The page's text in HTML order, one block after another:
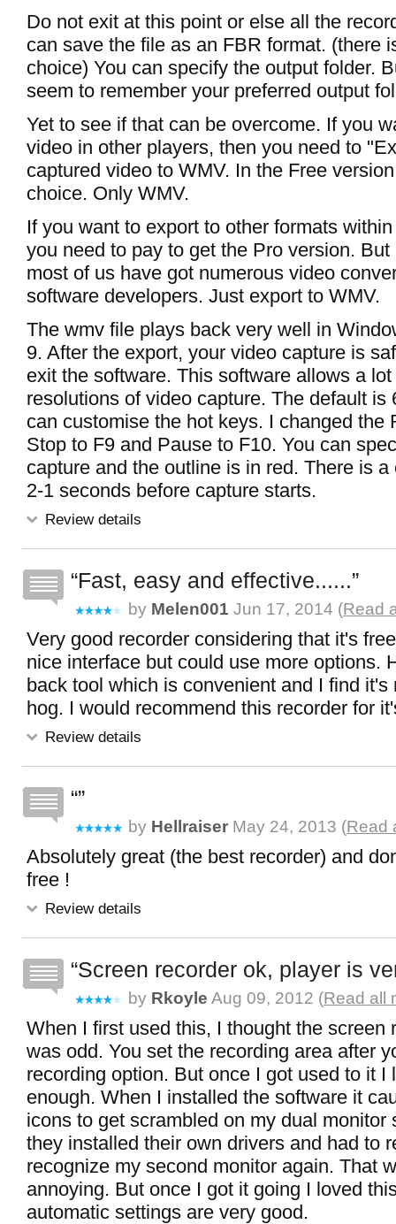
Do not exit at this point or else all the
can save the file as an FBR format. (there
choice) You can specify the output folder.
seem to remember your preferred output
Yet to see if that can be overcome. If you
video in other players, then you need to
captured video to WMV. In the Free
choice. Only WMV.
If you want to export to other formats
you need to pay to get the Pro version.
most of us have got numerous video
software developers. Just export to WMV.
The wmv file plays back very well in
9. After the export, your video capture is
exit the software. This software allows a
resolutions of video capture. The default is
can customise the hot keys. I changed the
Stop to F9 and Pause to F10. You can
capture and the outline is in red. There is
2-1 seconds before capture starts.
Review details
Fast, easy and effective......
by Melen001 Jun 17, 2014 (Read
Very good recorder considering that it's
nice interface but could use more options.
back tool which is convenient and I find it's
hog. I would recommend this recorder for
Review details
by Hellraiser May 24, 2013 (Read
Absolutely great (the best recorder) and
free !
Review details
Screen recorder ok, player is
by Rkoyle Aug 09, 2012 (Read all
When I first used this, I thought the screen
was odd. You set the recording area after
recording option. But once I got used to it I
enough. When I installed the software it
icons to get scrambled on my dual monitor
they installed their own drivers and had to
recognize my second monitor again. That
annoying. But once I got it going I loved
automatic settings are very good.